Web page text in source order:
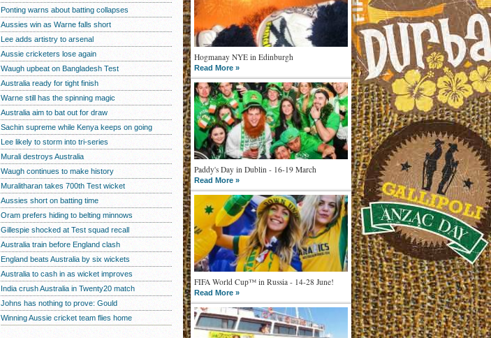
Hogmanay NYE in Edinburgh
Read More »
Paddy's Day in Dublin - 16-19 March
Read More »
FIFA World Cup™ in Russia - 14-28 June!
Read More »
Ponting warns about batting collapses
Aussies win as Warne falls short
Lee adds artistry to arsenal
Aussie cricketers lose again
Waugh upbeat on Bangladesh Test
Australia ready for tight finish
Warne still has the spinning magic
Australia aim to bat out for draw
Sachin supreme while Kenya keeps on going
Lee likely to storm into tri-series
Murali destroys Australia
Waugh continues to make history
Muralitharan takes 700th Test wicket
Aussies short on batting time
Oram prefers hiding to belting minnows
Gillespie shocked at Test squad recall
Australia train before England clash
England beats Australia by six wickets
Australia to cash in as wicket improves
India crush Australia in Twenty20 match
Johns has nothing to prove: Gould
Winning Aussie cricket team flies home